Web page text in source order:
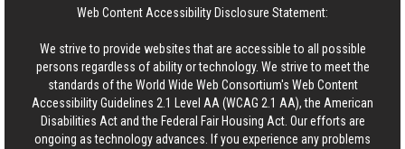
Web Content Accessibility Disclosure Statement:
We strive to provide websites that are accessible to all possible
persons regardless of ability or technology. We strive to meet the
standards of the World Wide Web Consortium's Web Content
Accessibility Guidelines 2.1 Level AA (WCAG 2.1 AA), the American
Disabilities Act and the Federal Fair Housing Act. Our efforts are
ongoing as technology advances. If you experience any problems